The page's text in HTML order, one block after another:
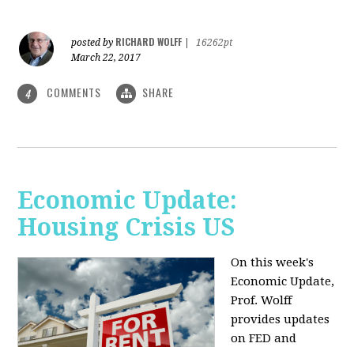
posted by RICHARD WOLFF
16262pt
March 22, 2017
4 COMMENTS SHARE
Economic Update:
Housing Crisis US
On this week's
Economic Update,
Prof. Wolff
provides updates
on FED and